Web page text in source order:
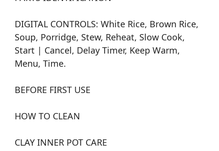
DIGITAL CONTROLS: White Rice, Brown Rice,
Soup, Porridge, Stew, Reheat, Slow Cook,
Start | Cancel, Delay Timer, Keep Warm,
Menu, Time.
BEFORE FIRST USE
HOW TO CLEAN
CLAY INNER POT CARE